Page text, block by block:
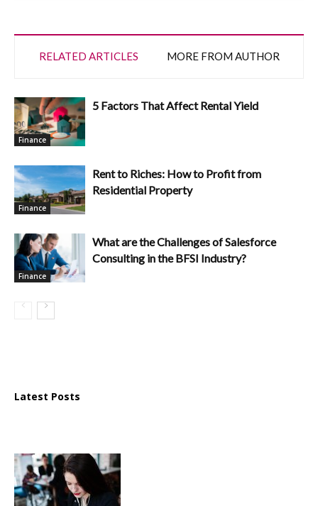
RELATED ARTICLES MORE FROM AUTHOR
Finance
5 Factors That Affect Rental Yield
Finance
Rent to Riches: How to Profit from
Residential Property
Finance
What are the Challenges of Salesforce
Consulting in the BFSI Industry?
Latest Posts